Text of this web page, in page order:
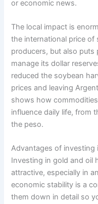
or economic news.
The local impact is
the international price
producers, but also puts
manage its dollar
reduced the soybean
prices and leaving
shows how
influence daily life, from
the peso.
Advantages of investing
Investing in gold and oil
attractive, especially in
economic stability is a
them down in detail so